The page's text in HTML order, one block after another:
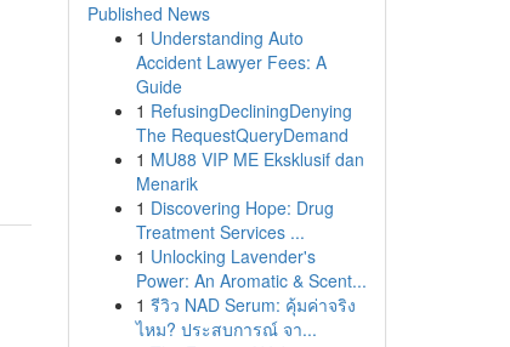
Published News
1 Understanding Auto
Accident Lawyer Fees: A
Guide
1 RefusingDecliningDenying
The RequestQueryDemand
1 MU88 VIP ME Eksklusif dan
Menarik
1 Discovering Hope: Drug
Treatment Services ...
1 Unlocking Lavender's
Power: An Aromatic & Scent...
1 รีวิว NAD Serum: คุ้มค่าจริง
ไหม? ประสบการณ์ จา...